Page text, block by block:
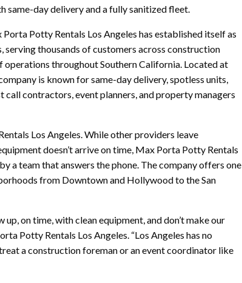
same-day delivery and a fully sanitized fleet.
Potty Rentals Los Angeles has established itself as
thousands of customers across construction
throughout Southern California. Located at
is known for same-day delivery, spotless units,
contractors, event planners, and property managers
Los Angeles. While other providers leave
doesn’t arrive on time, Max Porta Potty Rentals
a team that answers the phone. The company offers one
from Downtown and Hollywood to the San
on time, with clean equipment, and don’t make our
Potty Rentals Los Angeles. “Los Angeles has no
a construction foreman or an event coordinator like